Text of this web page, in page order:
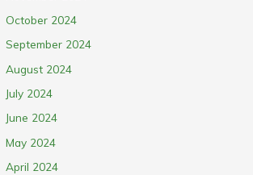
October 2024
September 2024
August 2024
July 2024
June 2024
May 2024
April 2024